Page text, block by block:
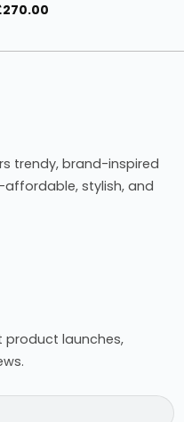
270.00
trendy, brand-inspired
stylish, and
launches,